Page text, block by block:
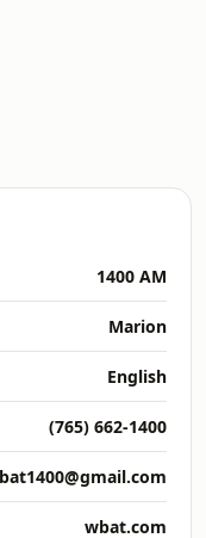
1400 AM
Marion
English
(765) 662-1400
wbat.com